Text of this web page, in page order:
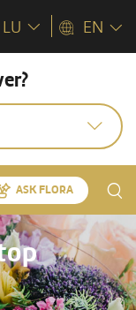
LU EN
ASK FLORA